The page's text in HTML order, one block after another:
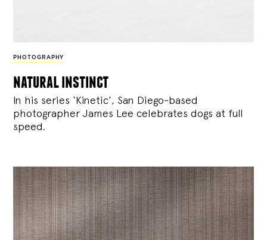
PHOTOGRAPHY
natural instinct
In his series ‘Kinetic’, San Diego-based
photographer James Lee celebrates dogs at full
speed.